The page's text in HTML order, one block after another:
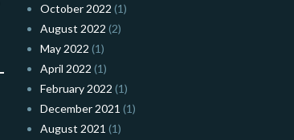
October 2022 (1)
August 2022 (2)
May 2022 (1)
April 2022 (1)
February 2022 (1)
December 2021 (1)
August 2021 (1)